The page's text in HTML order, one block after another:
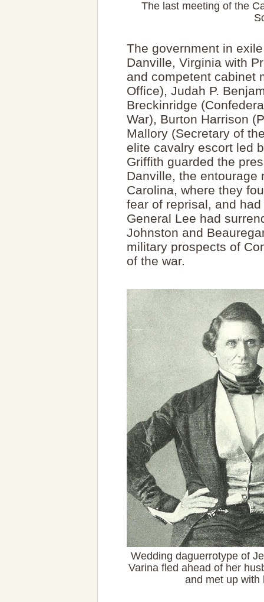
The last meeting of the
The government in
Danville, Virginia with
and competent cabinet
Office), Judah P.
Breckinridge
War), Burton Harrison
Mallory (Secretary of
elite cavalry escort led
Griffith guarded the
Danville, the entourage
Carolina, where they
fear of reprisal, and
General Lee had
Johnston and
military prospects of
of the war.
Wedding daguerrotype of
Varina fled ahead of her
and met up with